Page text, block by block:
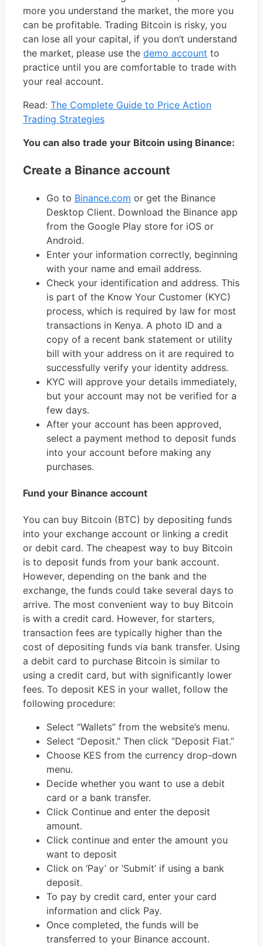
more you understand the market, the more you
can be profitable. Trading Bitcoin is risky, you
can lose all your capital, if you don’t understand
the market, please use the demo account to
practice until you are comfortable to trade with
your real account.
Read: The Complete Guide to Price Action
Trading Strategies
You can also trade your Bitcoin using Binance:
Create a Binance account
Go to Binance.com or get the Binance
Desktop Client. Download the Binance app
from the Google Play store for iOS or
Android.
Enter your information correctly, beginning
with your name and email address.
Check your identification and address. This
is part of the Know Your Customer (KYC)
process, which is required by law for most
transactions in Kenya. A photo ID and a
copy of a recent bank statement or utility
bill with your address on it are required to
successfully verify your identity address.
KYC will approve your details immediately,
but your account may not be verified for a
few days.
After your account has been approved,
select a payment method to deposit funds
into your account before making any
purchases.
Fund your Binance account
You can buy Bitcoin (BTC) by depositing funds
into your exchange account or linking a credit
or debit card. The cheapest way to buy Bitcoin
is to deposit funds from your bank account.
However, depending on the bank and the
exchange, the funds could take several days to
arrive. The most convenient way to buy Bitcoin
is with a credit card. However, for starters,
transaction fees are typically higher than the
cost of depositing funds via bank transfer. Using
a debit card to purchase Bitcoin is similar to
using a credit card, but with significantly lower
fees. To deposit KES in your wallet, follow the
following procedure:
Select “Wallets” from the website’s menu.
Select “Deposit.” Then click “Deposit Fiat.”
Choose KES from the currency drop-down
menu.
Decide whether you want to use a debit
card or a bank transfer.
Click Continue and enter the deposit
amount.
Click continue and enter the amount you
want to deposit
Click on ‘Pay’ or ‘Submit’ if using a bank
deposit.
To pay by credit card, enter your card
information and click Pay.
Once completed, the funds will be
transferred to your Binance account.